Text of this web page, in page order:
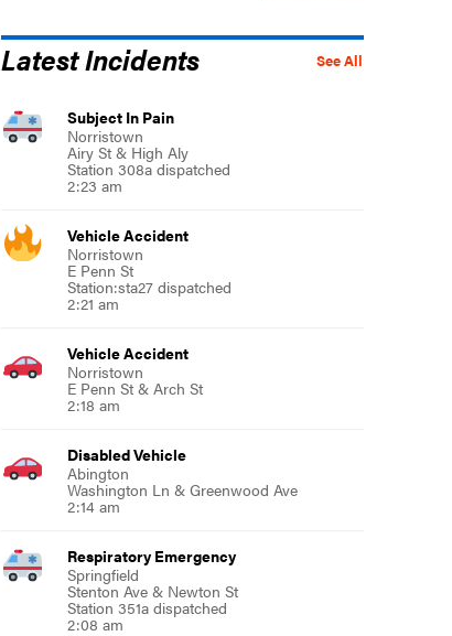
See All
Latest Incidents
Subject In Pain
Norristown
Airy St & High Aly
Station 308a dispatched
2:23 am
Vehicle Accident
Norristown
E Penn St
Station:sta27 dispatched
2:21 am
Vehicle Accident
Norristown
E Penn St & Arch St
2:18 am
Disabled Vehicle
Abington
Washington Ln & Greenwood Ave
2:14 am
Respiratory Emergency
Springfield
Stenton Ave & Newton St
Station 351a dispatched
2:08 am